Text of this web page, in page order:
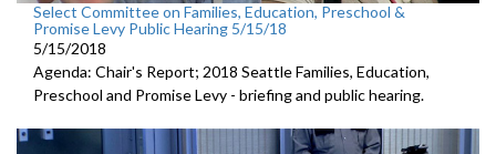
Select Committee on Families, Education, Preschool &
Promise Levy Public Hearing 5/15/18
5/15/2018
Agenda: Chair's Report; 2018 Seattle Families, Education,
Preschool and Promise Levy - briefing and public hearing.